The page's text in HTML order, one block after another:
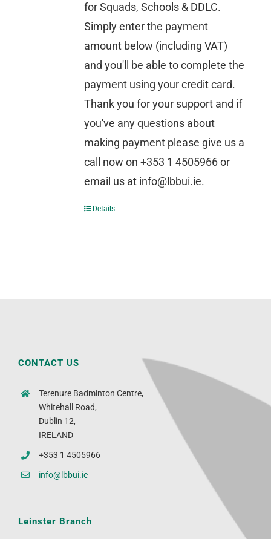
for Squads, Schools & DDLC.
Simply enter the payment
amount below (including VAT)
and you'll be able to complete the
payment using your credit card.
Thank you for your support and if
you've any questions about
making payment please give us a
call now on +353 1 4505966 or
email us at info@lbbui.ie.
Details
CONTACT US
Terenure Badminton Centre,
Whitehall Road,
Dublin 12,
IRELAND
+353 1 4505966
info@lbbui.ie
Leinster Branch